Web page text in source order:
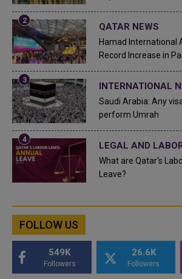
QATAR NEWS
Hamad International
Record Increase in
INTERNATIONAL
Saudi Arabia: Any
perform Umrah
LEGAL AND
What are Qatar's
Leave?
FOLLOW US
549K
Followers
26.6K
Followers